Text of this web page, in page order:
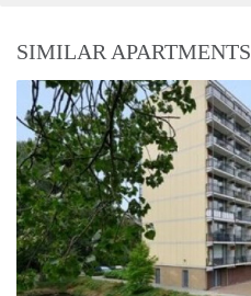
SIMILAR APARTMENTS